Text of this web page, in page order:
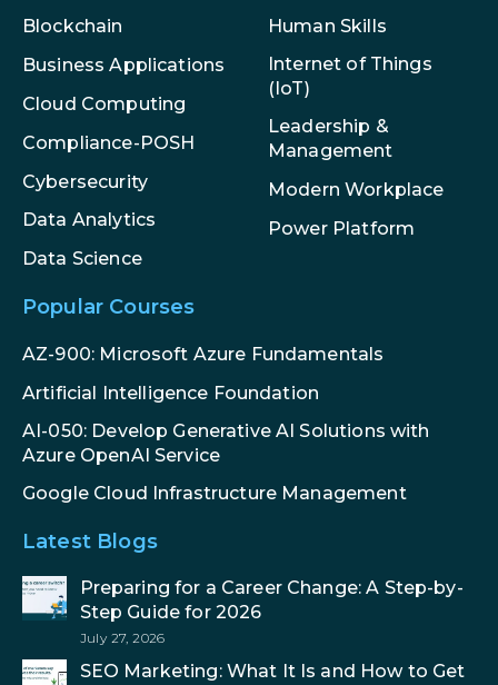
Blockchain
Business Applications
Cloud Computing
Compliance-POSH
Cybersecurity
Data Analytics
Data Science
Human Skills
Internet of Things
(IoT)
Leadership &
Management
Modern Workplace
Power Platform
Popular Courses
AZ-900: Microsoft Azure Fundamentals
Artificial Intelligence Foundation
AI-050: Develop Generative AI Solutions with
Azure OpenAI Service
Google Cloud Infrastructure Management
Latest Blogs
Preparing for a Career Change: A Step-by-
Step Guide for 2026
July 27, 2026
SEO Marketing: What It Is and How to Get